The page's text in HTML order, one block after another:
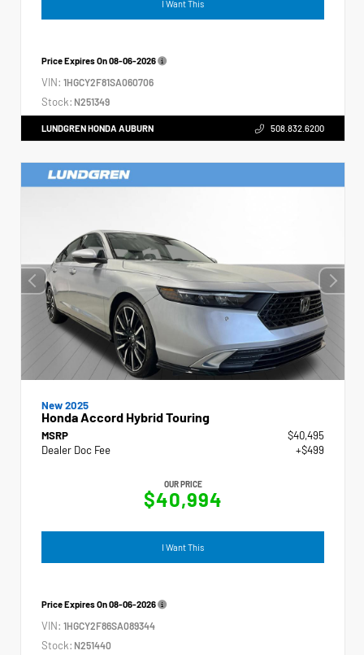
I Want This
Price Expires On08-06-2026
VIN: 1HGCY2F81SA060706
Stock: N251349
LUNDGREN HONDA AUBURN 508.832.6200
New 2025
Honda Accord Hybrid Touring
MSRP
$40,495
Dealer Doc Fee
+$499
OUR PRICE
$40,994
I Want This
Price Expires On08-06-2026
VIN: 1HGCY2F86SA089344
Stock: N251440